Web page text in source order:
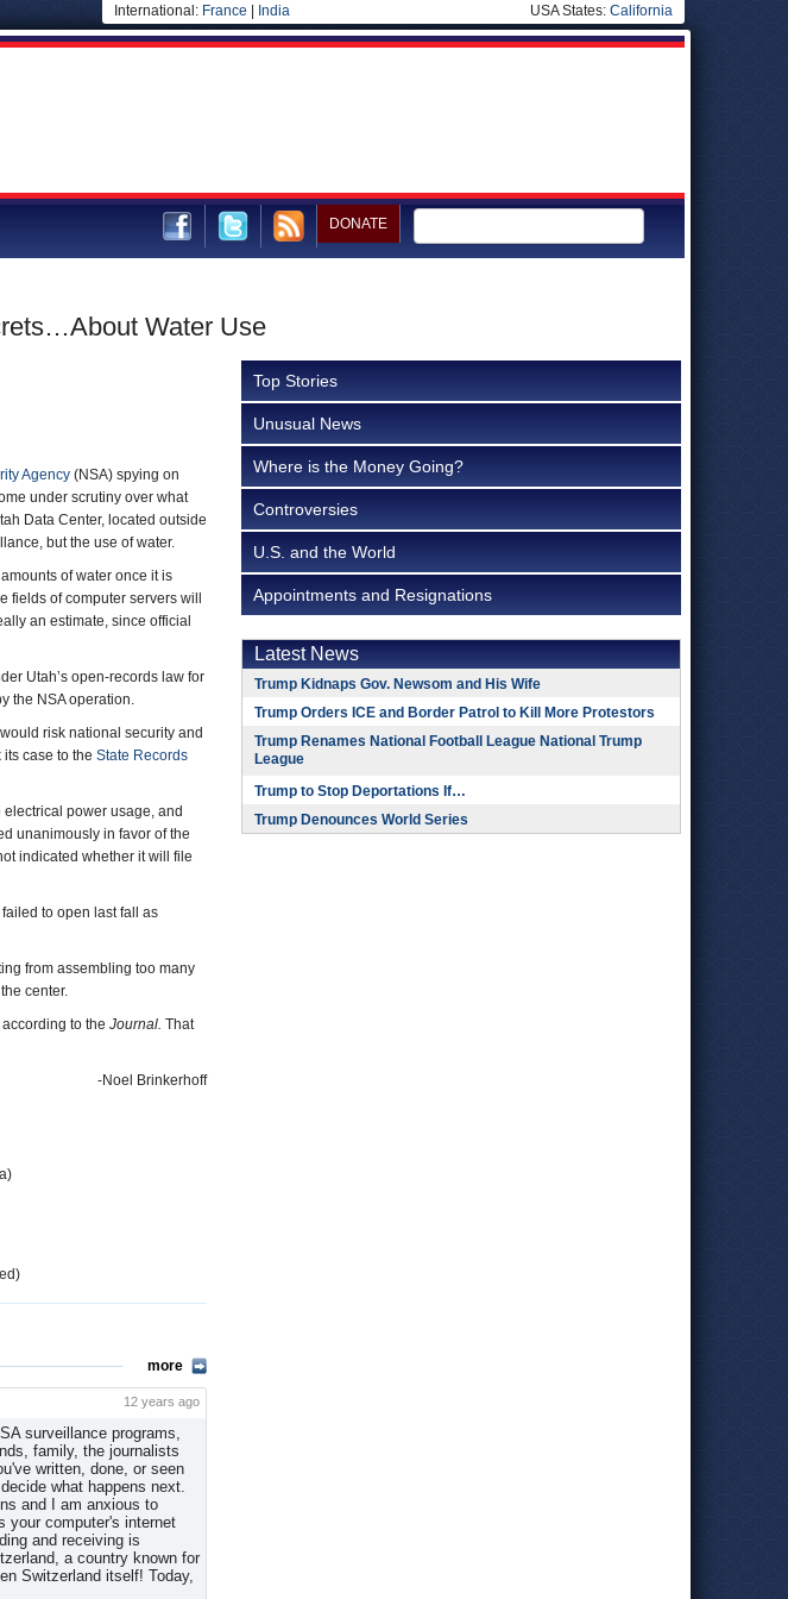
International: France India USA States: California
DONATE
Water Use
Agency (NSA) spying on
under scrutiny over what
Data Center, located outside
but the use of water.
of water once it is
of computer servers will
an estimate, since official
Utah’s open-records law for
the NSA operation.
risk national security and
case to the State Records
power usage, and
unanimously in favor of the
indicated whether it will file
to open last fall as
from assembling too many
center.
to the Journal. That
-Noel Brinkerhoff
more
12 years ago
surveillance programs,
family, the journalists
written, done, or seen
what happens next.
and I am anxious to
your computer's internet
and receiving is
a country known for
Switzerland itself! Today,
Top Stories
Unusual News
Where is the Money Going?
Controversies
U.S. and the World
Appointments and Resignations
Latest News
Trump Kidnaps Gov. Newsom and His Wife
Trump Orders ICE and Border Patrol to Kill More Protestors
Trump Renames National Football League National Trump
League
Trump to Stop Deportations If…
Trump Denounces World Series